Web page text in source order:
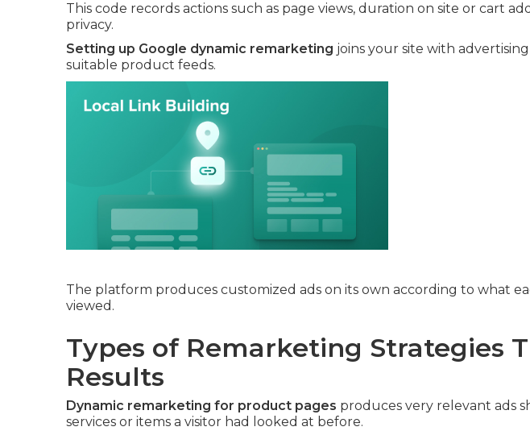
This code records actions such as page views, duration on site or cart
privacy.
Setting up Google dynamic remarketing joins your site with
suitable product feeds.
The platform produces customized ads on its own according to what
viewed.
Types of Remarketing Strategies
Results
Dynamic remarketing for product pages produces very relevant ads
services or items a visitor had looked at before.